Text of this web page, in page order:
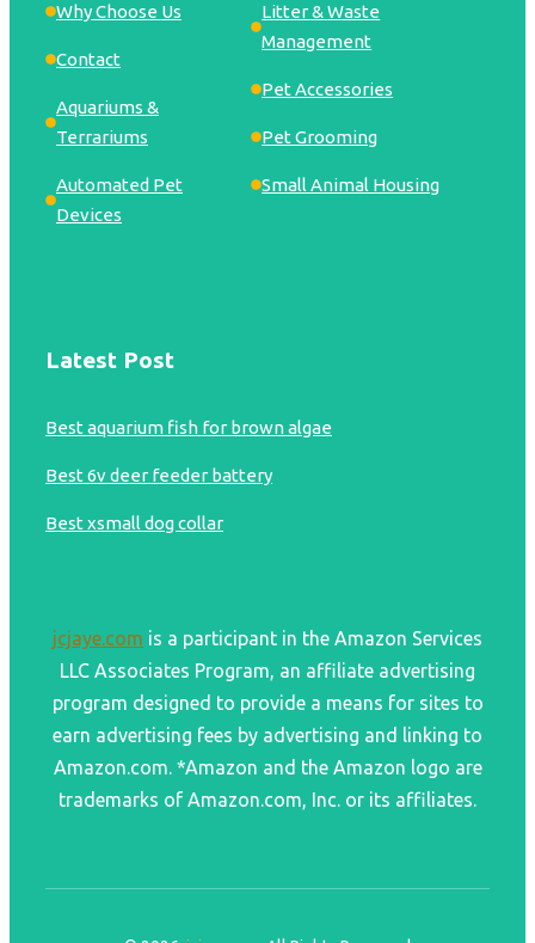
Why Choose Us
Contact
Aquariums &
Terrariums
Automated Pet
Devices
Litter & Waste
Management
Pet Accessories
Pet Grooming
Small Animal Housing
Latest Post
Best aquarium fish for brown algae
Best 6v deer feeder battery
Best xsmall dog collar
jcjaye.com is a participant in the Amazon Services
LLC Associates Program, an affiliate advertising
program designed to provide a means for sites to
earn advertising fees by advertising and linking to
Amazon.com. *Amazon and the Amazon logo are
trademarks of Amazon.com, Inc. or its affiliates.